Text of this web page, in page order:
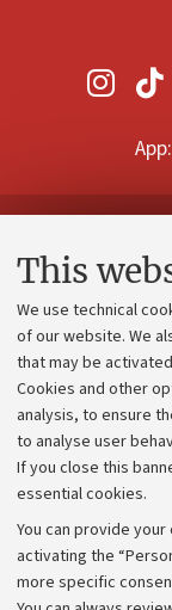
This
We use technical
of our website. We
that may be
Cookies and other
analysis, to ensure
to analyse user
If you close this
essential cookies.
You can provide
activating the
more specific
App: